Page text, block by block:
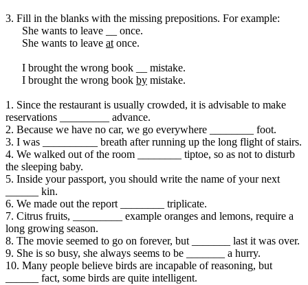
3. Fill in the blanks with the missing prepositions. For example:
She wants to leave __ once.
She wants to leave at once.
I brought the wrong book __ mistake.
I brought the wrong book by mistake.
1. Since the restaurant is usually crowded, it is advisable to make
reservations _________ advance.
2. Because we have no car, we go everywhere ________ foot.
3. I was __________ breath after running up the long flight of stairs.
4. We walked out of the room ________ tiptoe, so as not to disturb
the sleeping baby.
5. Inside your passport, you should write the name of your next
______ kin.
6. We made out the report ________ triplicate.
7. Citrus fruits, _________ example oranges and lemons, require a
long growing season.
8. The movie seemed to go on forever, but _______ last it was over.
9. She is so busy, she always seems to be _______ a hurry.
10. Many people believe birds are incapable of reasoning, but
______ fact, some birds are quite intelligent.